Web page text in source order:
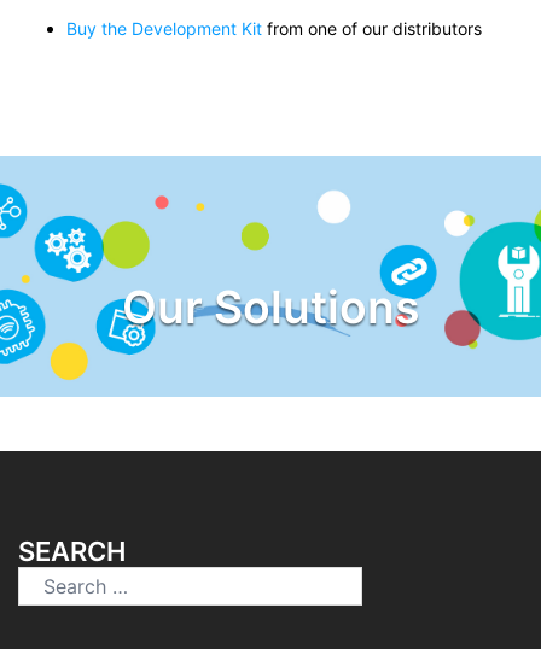
Buy the Development Kit from one of our distributors
Our Solutions
SEARCH
Search
for: